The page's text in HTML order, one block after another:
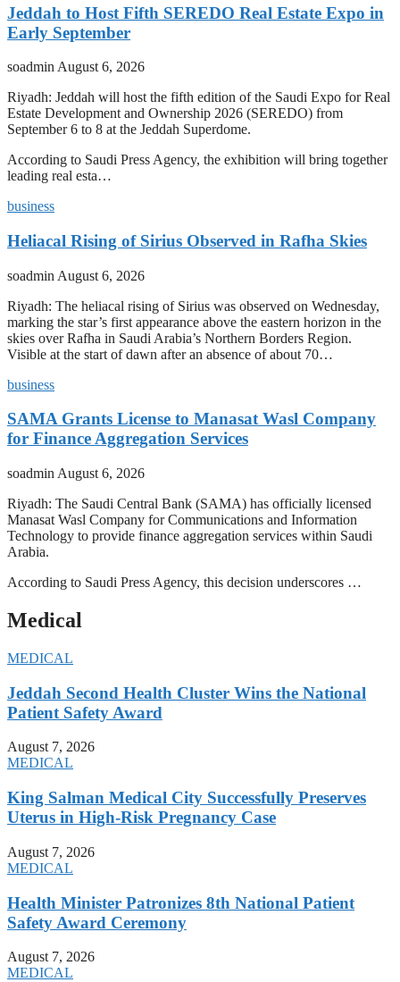
Jeddah to Host Fifth SEREDO Real Estate Expo in
Early September
soadmin August 6, 2026
Riyadh: Jeddah will host the fifth edition of the Saudi Expo for Real
Estate Development and Ownership 2026 (SEREDO) from
September 6 to 8 at the Jeddah Superdome.
According to Saudi Press Agency, the exhibition will bring together
leading real esta…
business
Heliacal Rising of Sirius Observed in Rafha Skies
soadmin August 6, 2026
Riyadh: The heliacal rising of Sirius was observed on Wednesday,
marking the star’s first appearance above the eastern horizon in the
skies over Rafha in Saudi Arabia’s Northern Borders Region.
Visible at the start of dawn after an absence of about 70…
business
SAMA Grants License to Manasat Wasl Company
for Finance Aggregation Services
soadmin August 6, 2026
Riyadh: The Saudi Central Bank (SAMA) has officially licensed
Manasat Wasl Company for Communications and Information
Technology to provide finance aggregation services within Saudi
Arabia.
According to Saudi Press Agency, this decision underscores …
Medical
MEDICAL
Jeddah Second Health Cluster Wins the National
Patient Safety Award
August 7, 2026
MEDICAL
King Salman Medical City Successfully Preserves
Uterus in High-Risk Pregnancy Case
August 7, 2026
MEDICAL
Health Minister Patronizes 8th National Patient
Safety Award Ceremony
August 7, 2026
MEDICAL